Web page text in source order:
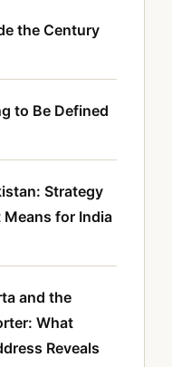
the Century
to Be Defined
Strategy
Means for India
and the
What
Reveals